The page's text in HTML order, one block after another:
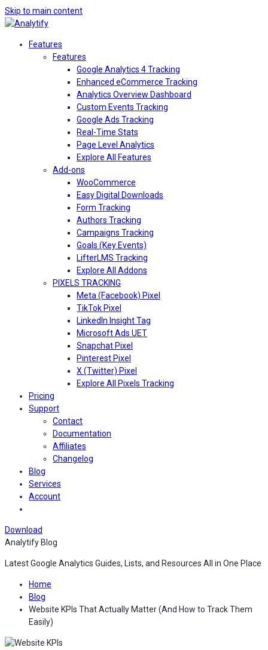
Skip to main content
Features
Features
Google Analytics 4 Tracking
Enhanced eCommerce Tracking
Analytics Overview Dashboard
Custom Events Tracking
Google Ads Tracking
Real-Time Stats
Page Level Analytics
Explore All Features
Add-ons
WooCommerce
Easy Digital Downloads
Form Tracking
Authors Tracking
Campaigns Tracking
Goals (Key Events)
LifterLMS Tracking
Explore All Addons
PIXELS TRACKING
Meta (Facebook) Pixel
TikTok Pixel
LinkedIn Insight Tag
Microsoft Ads UET
Snapchat Pixel
Pinterest Pixel
X (Twitter) Pixel
Explore All Pixels Tracking
Pricing
Support
Contact
Documentation
Affiliates
Changelog
Blog
Services
Account
Download
Analytify Blog
Latest Google Analytics Guides, Lists, and Resources All in One Place
Home
Blog
Website KPIs That Actually Matter (And How to Track Them
Easily)